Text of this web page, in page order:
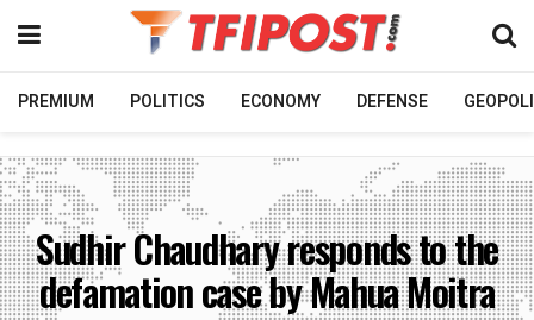
PREMIUM POLITICS ECONOMY DEFENSE
Sudhir Chaudhary responds to the
defamation case by Mahua Moitra